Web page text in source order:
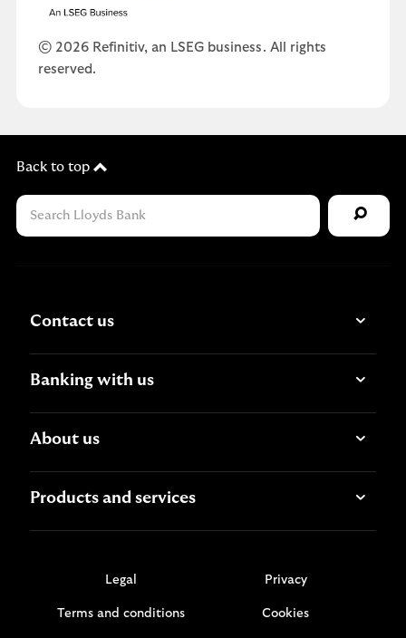
© 2026 Refinitiv, an LSEG business. All rights
reserved.
Back to top
Contact us
Banking with us
About us
Products and services
Legal Privacy
Terms and conditions Cookies